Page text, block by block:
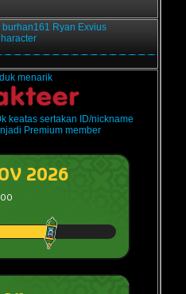
burhan161 Ryan Exvius
menarik
keatas sertakan ID/nickname
Premium member